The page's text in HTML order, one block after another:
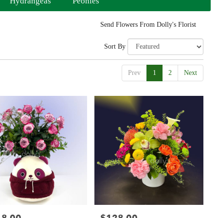
Send Flowers From Dolly's Florist
Sort By
Prev 1 2 Next